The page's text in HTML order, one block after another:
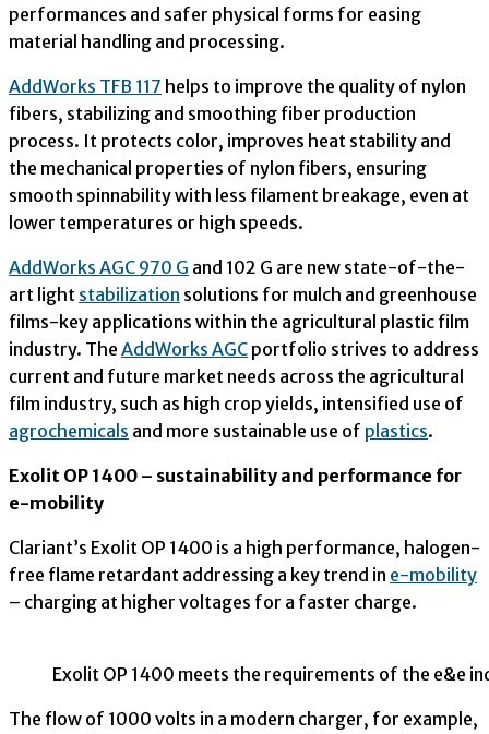
performances and safer physical forms for easing
material handling and processing.
AddWorks TFB 117 helps to improve the quality of nylon
fibers, stabilizing and smoothing fiber production
process. It protects color, improves heat stability and
the mechanical properties of nylon fibers, ensuring
smooth spinnability with less filament breakage, even at
lower temperatures or high speeds.
AddWorks AGC 970 G and 102 G are new state-of-the-
art light stabilization solutions for mulch and greenhouse
films-key applications within the agricultural plastic film
industry. The AddWorks AGC portfolio strives to address
current and future market needs across the agricultural
film industry, such as high crop yields, intensified use of
agrochemicals and more sustainable use of plastics.
Exolit OP 1400 – sustainability and performance for
e-mobility
Clariant’s Exolit OP 1400 is a high performance, halogen-
free flame retardant addressing a key trend in e-mobility
– charging at higher voltages for a faster charge.
Exolit OP 1400 meets the requirements of the e&e
The flow of 1000 volts in a modern charger, for example,